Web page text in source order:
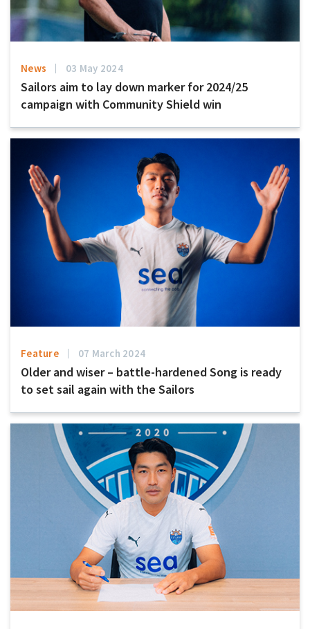
News 03 May 2024
Sailors aim to lay down marker for 2024/25
campaign with Community Shield win
Feature 07 March 2024
Older and wiser – battle-hardened Song is ready
to set sail again with the Sailors